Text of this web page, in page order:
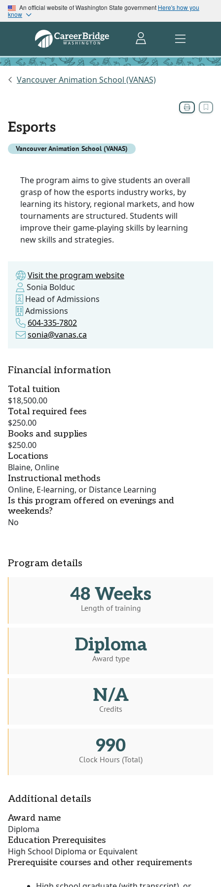
An official website of Washington State government Here's how you
know
Vancouver Animation School (VANAS)
Esports
Vancouver Animation School (VANAS)
The program aims to give students an overall
grasp of how the esports industry works, by
learning its history, regional markets, and how
tournaments are structured. Students will
improve their game-playing skills by learning
new skills and strategies.
Visit the program website
Sonia Bolduc
Head of Admissions
Admissions
604-335-7802
sonia@vanas.ca
Financial information
Total tuition
$18,500.00
Total required fees
$250.00
Books and supplies
$250.00
Locations
Blaine, Online
Instructional methods
Online, E-learning, or Distance Learning
Is this program offered on evenings and
weekends?
No
Program details
48 Weeks
Length of training
Diploma
Award type
N/A
Credits
990
Clock Hours (Total)
Additional details
Award name
Diploma
Education Prerequisites
High School Diploma or Equivalent
Prerequisite courses and other requirements